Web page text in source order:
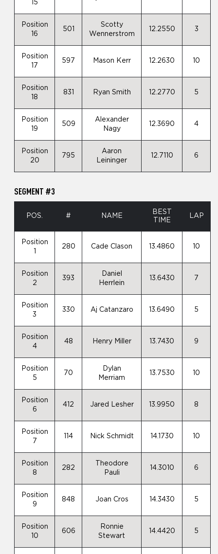
15
Position
16
501
Scotty
Wennerstrom
12.2550 3
Position
17
597 Mason Kerr 12.2630 10
Position
18
831 Ryan Smith 12.2770 5
Position
19
509
Alexander
Nagy
12.3690 4
Position
20
795
Aaron
Leininger
12.7110 6
SEGMENT #3
POS. # NAME
BEST
TIME
LAP
Position
280 Cade Clason 13.4860 10
Position
2
393
Daniel
Herrlein
13.6430 7
Position
3
330 Aj Catanzaro 13.6490 5
Position
4
48 Henry Miller 13.7430 9
Position
5
70
Dylan
Merriam
13.7530 10
Position
6
412 Jared Lesher 13.9950 8
Position
7
114 Nick Schmidt 14.1730 10
Position
8
282
Theodore
Pauli
14.3010 6
Position
9
848 Joan Cros 14.3430 5
Position
10
606
Ronnie
Stewart
14.4420 5